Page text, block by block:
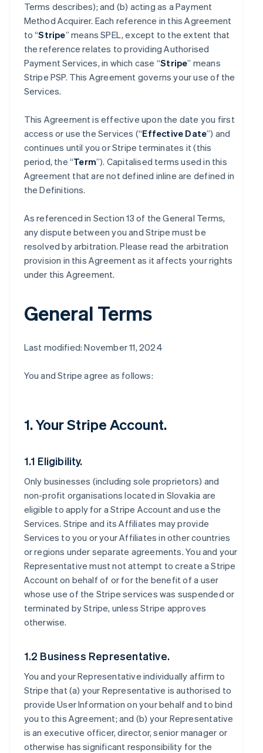
Terms describes); and (b) acting as a Payment
Method Acquirer. Each reference in this Agreement
to “Stripe” means SPEL, except to the extent that
the reference relates to providing Authorised
Payment Services, in which case “Stripe” means
Stripe PSP. This Agreement governs your use of the
Services.
This Agreement is effective upon the date you first
access or use the Services (“Effective Date”) and
continues until you or Stripe terminates it (this
period, the “Term”). Capitalised terms used in this
Agreement that are not defined inline are defined in
the Definitions.
As referenced in Section 13 of the General Terms,
any dispute between you and Stripe must be
resolved by arbitration. Please read the arbitration
provision in this Agreement as it affects your rights
under this Agreement.
General Terms
Last modified: November 11, 2024
You and Stripe agree as follows:
1. Your Stripe Account.
1.1 Eligibility.
Only businesses (including sole proprietors) and
non-profit organisations located in Slovakia are
eligible to apply for a Stripe Account and use the
Services. Stripe and its Affiliates may provide
Services to you or your Affiliates in other countries
or regions under separate agreements. You and your
Representative must not attempt to create a Stripe
Account on behalf of or for the benefit of a user
whose use of the Stripe services was suspended or
terminated by Stripe, unless Stripe approves
otherwise.
1.2 Business Representative.
You and your Representative individually affirm to
Stripe that (a) your Representative is authorised to
provide User Information on your behalf and to bind
you to this Agreement; and (b) your Representative
is an executive officer, director, senior manager or
otherwise has significant responsibility for the